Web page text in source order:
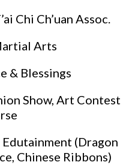
Chi Ch’uan Assoc.
Arts
& Blessings
Show, Art Contest
Edutainment (Dragon
Chinese Ribbons)